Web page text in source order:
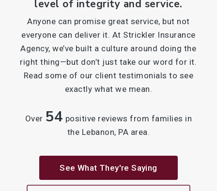
level of integrity and service.
Anyone can promise great service, but not
everyone can deliver it. At Strickler Insurance
Agency, we’ve built a culture around doing the
right thing—but don’t just take our word for it.
Read some of our client testimonials to see
exactly what we mean.
Over 54 positive reviews from families in
the Lebanon, PA area.
See What They're Saying